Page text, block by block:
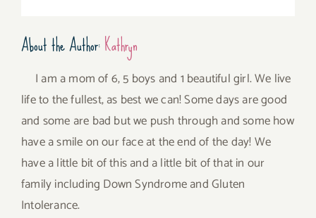
About the Author:Kathryn
I am a mom of 6, 5 boys and 1 beautiful girl. We live
life to the fullest, as best we can! Some days are good
and some are bad but we push through and some how
have a smile on our face at the end of the day! We
have a little bit of this and a little bit of that in our
family including Down Syndrome and Gluten
Intolerance.